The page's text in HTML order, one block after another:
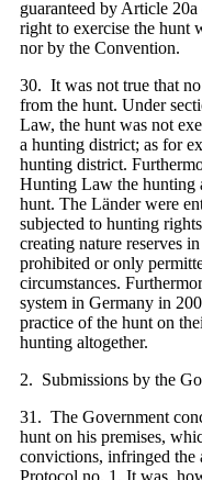
guaranteed by Article
right to exercise the hunt
nor by the Convention.
30. It was not true that
from the hunt. Under
Law, the hunt was not
a hunting district; as for
hunting district.
Hunting Law the hunting
hunt. The Länder were
subjected to hunting
creating nature reserves
prohibited or only
circumstances.
system in Germany in
practice of the hunt on
hunting altogether.
2. Submissions by the
31. The Government
hunt on his premises,
convictions, infringed the